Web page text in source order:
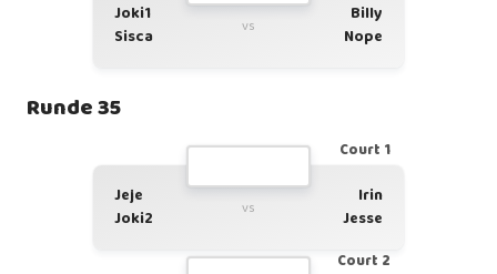
Joki1
Sisca
vs
Billy
Nope
Runde 35
Court 1
Jeje
Joki2
vs
Irin
Jesse
Court 2